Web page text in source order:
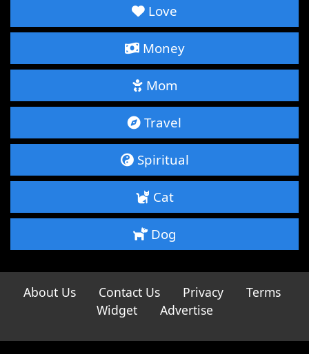
Love
Money
Mom
Travel
Spiritual
Cat
Dog
About Us Contact Us Privacy
Terms
Widget
Advertise